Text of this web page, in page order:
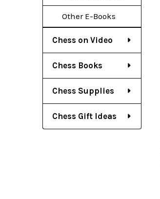
Other E-Books
Chess on Video
Chess Books
Chess Supplies
Chess Gift Ideas